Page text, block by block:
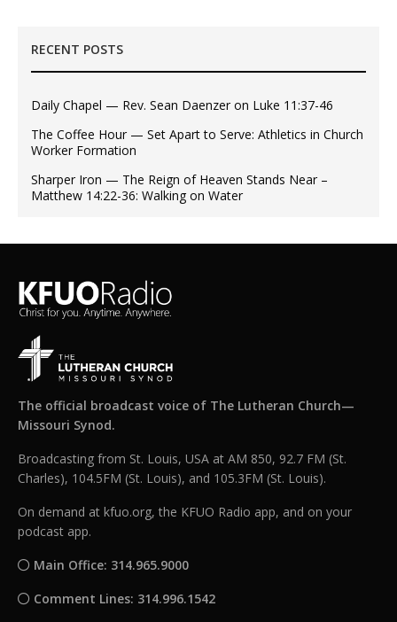
RECENT POSTS
Daily Chapel — Rev. Sean Daenzer on Luke 11:37-46
The Coffee Hour — Set Apart to Serve: Athletics in Church
Worker Formation
Sharper Iron — The Reign of Heaven Stands Near –
Matthew 14:22-36: Walking on Water
The official broadcast voice of The Lutheran Church—
Missouri Synod.
Broadcasting from St. Louis, USA at AM 850, 92.7 FM (St.
Charles), 104.5FM (St. Louis), and 105.3FM (St. Louis).
On demand at kfuo.org, the KFUO Radio app, and on your
podcast app.
Main Office: 314.965.9000
Comment Lines: 314.996.1542